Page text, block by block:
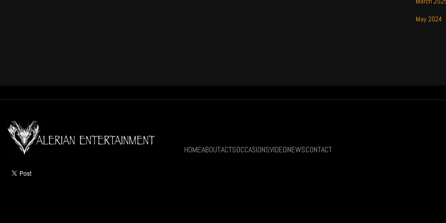
May 2024
HOMEABOUTACTSOCCASIONSVIDEONEWSCONTACT